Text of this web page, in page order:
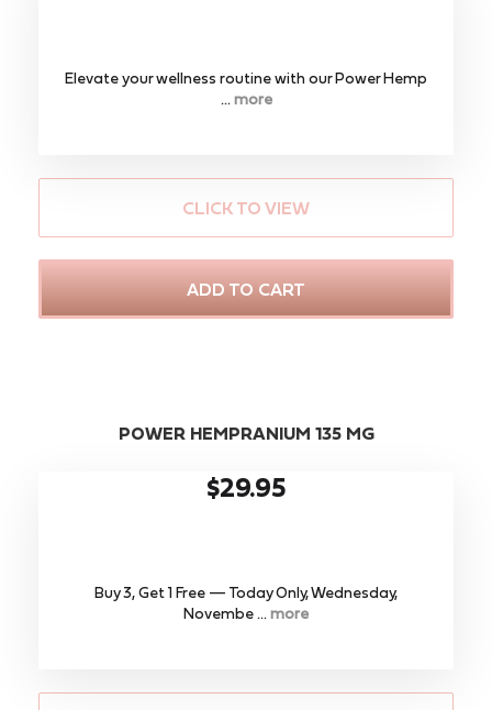
Elevate your wellness routine with our ​Power Hemp
... more
CLICK TO VIEW
ADD TO CART
POWER HEMPRANIUM 135 MG
Buy 3, Get 1 Free — Today Only, Wednesday,
Novembe ... more
$29.95